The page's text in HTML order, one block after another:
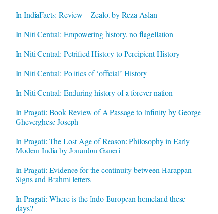
In IndiaFacts: Review – Zealot by Reza Aslan
In Niti Central: Empowering history, no flagellation
In Niti Central: Petrified History to Percipient History
In Niti Central: Politics of ‘official’ History
In Niti Central: Enduring history of a forever nation
In Pragati: Book Review of A Passage to Infinity by George
Gheverghese Joseph
In Pragati: The Lost Age of Reason: Philosophy in Early
Modern India by Jonardon Ganeri
In Pragati: Evidence for the continuity between Harappan
Signs and Brahmi letters
In Pragati: Where is the Indo-European homeland these
days?